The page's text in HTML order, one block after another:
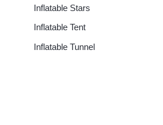
Inflatable Stars
Inflatable Tent
Inflatable Tunnel